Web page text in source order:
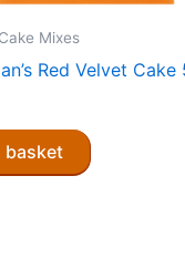
Mixes
Red Velvet Cake
basket